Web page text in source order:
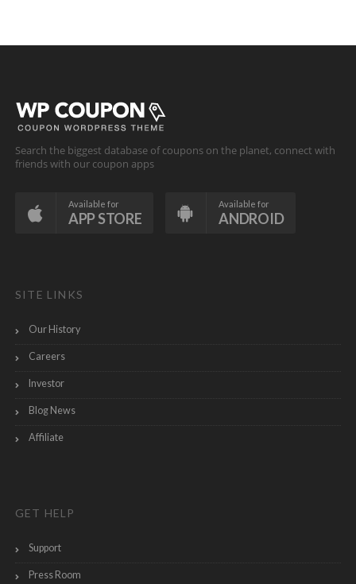
Search the biggest database of coupons on the planet, connect with
friends with our coupon apps
Available for
APP STORE
Available for
ANDROID
SITE LINKS
Our History
Careers
Investor
Blog News
Affiliate
GET HELP
Support
Press Room